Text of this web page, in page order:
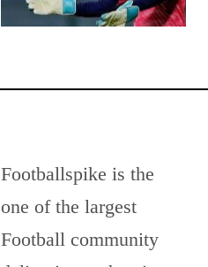
Footballspike is the
one of the largest
Football community